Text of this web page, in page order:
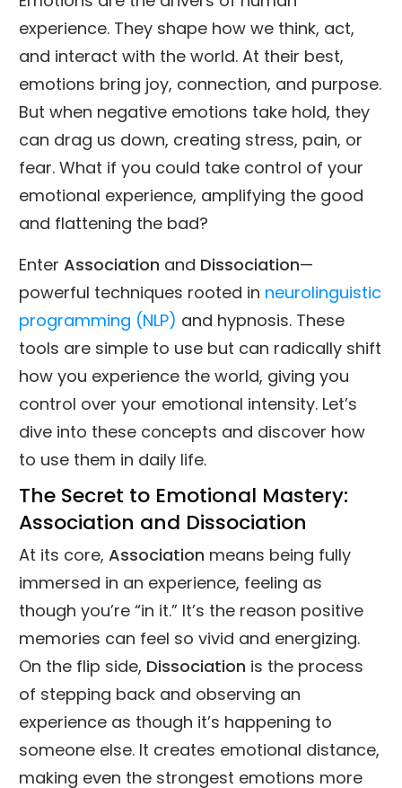
experience. They shape how we think, act,
and interact with the world. At their best,
emotions bring joy, connection, and purpose.
But when negative emotions take hold, they
can drag us down, creating stress, pain, or
fear. What if you could take control of your
emotional experience, amplifying the good
and flattening the bad?
Enter Association and Dissociation—
powerful techniques rooted in neurolinguistic
programming (NLP) and hypnosis. These
tools are simple to use but can radically shift
how you experience the world, giving you
control over your emotional intensity. Let’s
dive into these concepts and discover how
to use them in daily life.
The Secret to Emotional Mastery:
Association and Dissociation
At its core, Association means being fully
immersed in an experience, feeling as
though you’re “in it.” It’s the reason positive
memories can feel so vivid and energizing.
On the flip side, Dissociation is the process
of stepping back and observing an
experience as though it’s happening to
someone else. It creates emotional distance,
making even the strongest emotions more